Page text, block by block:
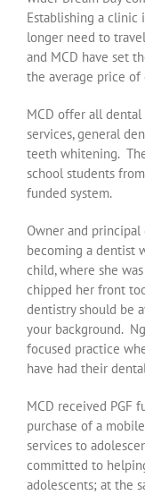
Establishing a clinic
longer need to
and MCD have set
the average price
MCD offer all
services, general
teeth whitening.
school students
funded system.
Owner and principal
becoming a dentist
child, where she
chipped her front
dentistry should be
your background.
focused practice
have had their
MCD received PGF
purchase of a
services to
committed to
adolescents; at the